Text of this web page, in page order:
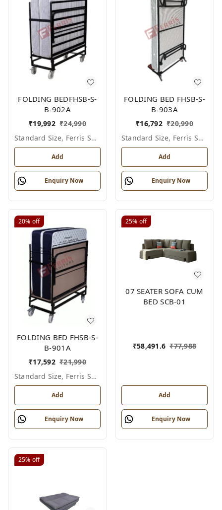
FOLDING BEDFHSB-S-
B-902A
₹19,992 ₹24,990
Standard Size, Ferris Shade Card
Add
Enquiry Now
FOLDING BED FHSB-S-
B-903A
₹16,792 ₹20,990
Standard Size, Ferris Shade Card
Add
Enquiry Now
20% off
FOLDING BED FHSB-S-
B-901A
₹17,592 ₹21,990
Standard Size, Ferris Shade Card
Add
Enquiry Now
25% off
07 SEATER SOFA CUM
BED SCB-01
₹58,491.6 ₹77,988
Add
Enquiry Now
25% off